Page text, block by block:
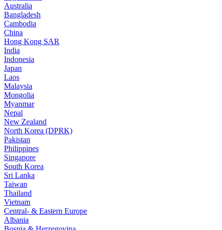
Australia
Bangladesh
Cambodia
China
Hong Kong SAR
India
Indonesia
Japan
Laos
Malaysia
Mongolia
Myanmar
Nepal
New Zealand
North Korea (DPRK)
Pakistan
Philippines
Singapore
South Korea
Sri Lanka
Taiwan
Thailand
Vietnam
Central- & Eastern Europe
Albania